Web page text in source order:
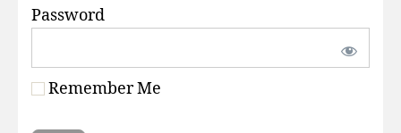
Password
Remember Me